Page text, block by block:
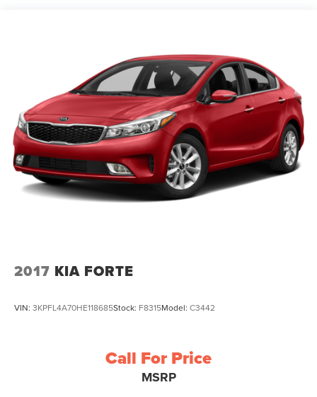
Regenerative 4-Wheel Disc Brakes w/4-Wheel ABS,
Front Vented Discs, Brake Assist, Hill Hold Control and
Electric Parking Brake
Brake Actuated Limited Slip Differential
Lithium Ion (li-Ion) Traction Battery 1.4 kWh Capacity
2017 KIA FORTE
VIN: 3KPFL4A70HE118685Stock: F8315Model: C3442
Call For Price
MSRP